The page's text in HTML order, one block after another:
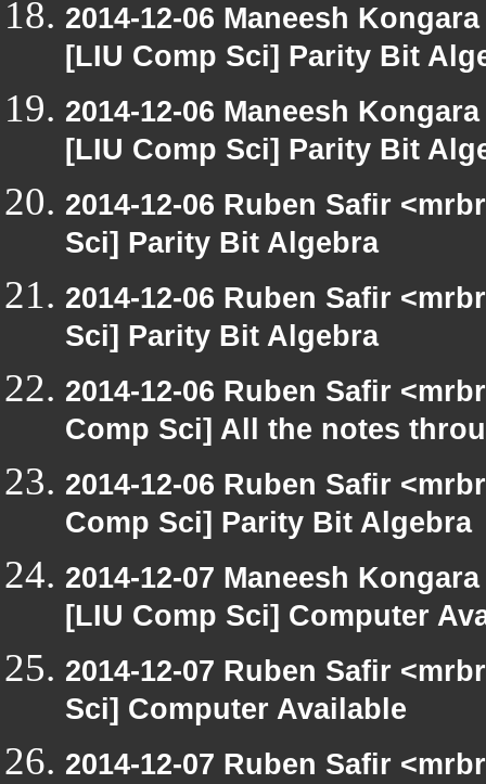
2014-12-06 Maneesh
[LIU Comp Sci] Parity Bit
2014-12-06 Maneesh
[LIU Comp Sci] Parity Bit
2014-12-06 Ruben Safir
Sci] Parity Bit Algebra
2014-12-06 Ruben Safir
Sci] Parity Bit Algebra
2014-12-06 Ruben Safir
Comp Sci] All the notes
2014-12-06 Ruben Safir
Comp Sci] Parity Bit Algebra
2014-12-07 Maneesh
[LIU Comp Sci] Computer
2014-12-07 Ruben Safir
Sci] Computer Available
2014-12-07 Ruben Safir